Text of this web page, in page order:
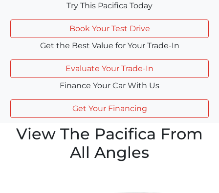
Try This Pacifica Today
Book Your Test Drive
Get the Best Value for Your Trade-In
Evaluate Your Trade-In
Finance Your Car With Us
Get Your Financing
View The Pacifica From
All Angles